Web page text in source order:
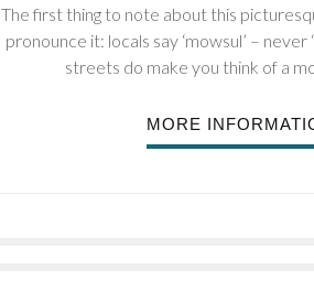
The first thing to note about this
pronounce it: locals say ‘mowsul’ – never
streets do make you think of a
MORE